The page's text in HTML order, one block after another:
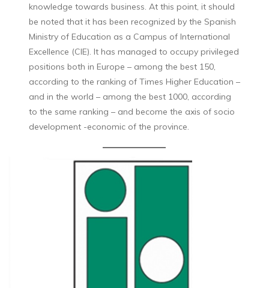
knowledge towards business. At this point, it should
be noted that it has been recognized by the Spanish
Ministry of Education as a Campus of International
Excellence (CIE). It has managed to occupy privileged
positions both in Europe – among the best 150,
according to the ranking of Times Higher Education –
and in the world – among the best 1000, according
to the same ranking – and become the axis of socio
development -economic of the province.